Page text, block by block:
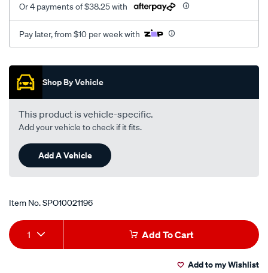
Or 4 payments of $38.25 with
Pay later, from $10 per week with
Promotions
Shop By Vehicle
This product is vehicle-specific.
Add your vehicle to check if it fits.
Add A Vehicle
Item No.SPO10021196
Add
to
Product
Actions
1 Add To Cart
Add to my Wishlist